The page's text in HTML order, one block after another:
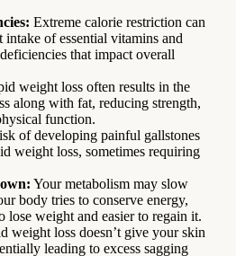
Extreme calorie restriction can
of essential vitamins and
that impact overall
weight loss often results in the
along with fat, reducing strength,
function.
of developing painful gallstones
weight loss, sometimes requiring
Your metabolism may slow
body tries to conserve energy,
lose weight and easier to regain it.
weight loss doesn’t give your skin
leading to excess sagging